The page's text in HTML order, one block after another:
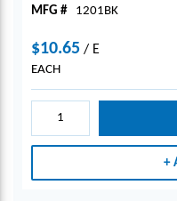
MFG # 1201BK
$10.65 / E
EACH